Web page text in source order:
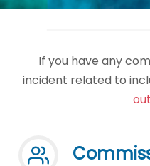
If you have any
incident related to